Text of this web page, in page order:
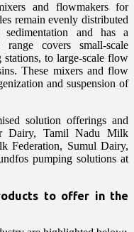
and flowmakers for
remain evenly distributed
and has a
range covers small-scale
to large-scale flow
These mixers and flow
and suspension of
solution offerings and
Dairy, Tamil Nadu Milk
Federation, Sumul Dairy,
pumping solutions at
to offer in the